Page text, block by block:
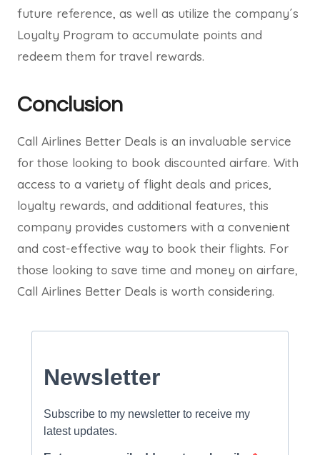
future reference, as well as utilize the company´s
Loyalty Program to accumulate points and
redeem them for travel rewards.
Conclusion
Call Airlines Better Deals is an invaluable service
for those looking to book discounted airfare. With
access to a variety of flight deals and prices,
loyalty rewards, and additional features, this
company provides customers with a convenient
and cost-effective way to book their flights. For
those looking to save time and money on airfare,
Call Airlines Better Deals is worth considering.